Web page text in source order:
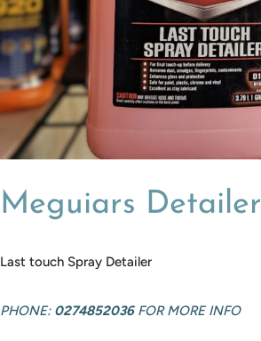
Meguiars Detailer
Last touch Spray Detailer
PHONE:0274852036FOR MORE INFO